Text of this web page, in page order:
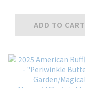
ADD TO CART